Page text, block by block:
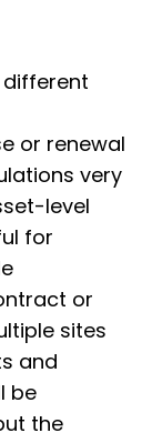
or renewal
very
level
for
or
sites
and
be
the